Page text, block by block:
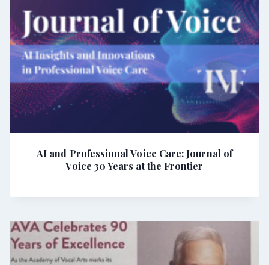
AI and Professional Voice Care: Journal of
Voice 30 Years at the Frontier